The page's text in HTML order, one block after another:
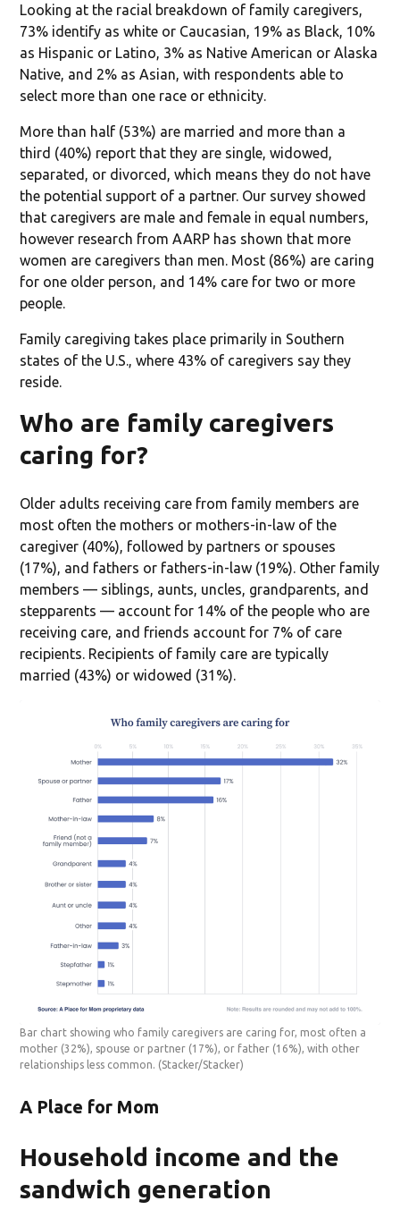
Looking at the racial breakdown of family caregivers,
73% identify as white or Caucasian, 19% as Black, 10%
as Hispanic or Latino, 3% as Native American or Alaska
Native, and 2% as Asian, with respondents able to
select more than one race or ethnicity.
More than half (53%) are married and more than a
third (40%) report that they are single, widowed,
separated, or divorced, which means they do not have
the potential support of a partner. Our survey showed
that caregivers are male and female in equal numbers,
however research from AARP has shown that more
women are caregivers than men. Most (86%) are caring
for one older person, and 14% care for two or more
people.
Family caregiving takes place primarily in Southern
states of the U.S., where 43% of caregivers say they
reside.
Who are family caregivers
caring for?
Older adults receiving care from family members are
most often the mothers or mothers-in-law of the
caregiver (40%), followed by partners or spouses
(17%), and fathers or fathers-in-law (19%). Other family
members — siblings, aunts, uncles, grandparents, and
stepparents — account for 14% of the people who are
receiving care, and friends account for 7% of care
recipients. Recipients of family care are typically
married (43%) or widowed (31%).
Bar chart showing who family caregivers are caring for, most often a
mother (32%), spouse or partner (17%), or father (16%), with other
relationships less common. (Stacker/Stacker)
A Place for Mom
Household income and the
sandwich generation